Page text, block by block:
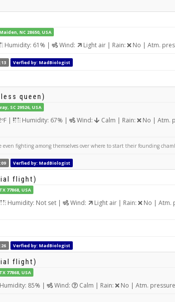
NC 28650, USA
Humidity: 61% | Wind: Light air | Rain: No | Atm.
Verfied by: MadBiologist
queen)
SC 29526, USA
| Humidity: 67% | Wind: Calm | Rain: No | Atm.
even fighting among themselves over where to start their founding
Verfied by: MadBiologist
flight)
77868, USA
Humidity: Not set | Wind: Light air | Rain: No | Atm.
Verfied by: MadBiologist
flight)
77868, USA
Humidity: 85% | Wind: Calm | Rain: No | Atm.